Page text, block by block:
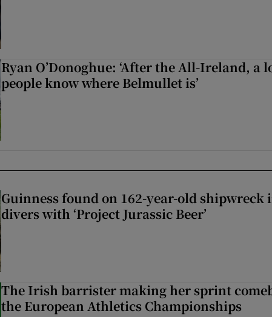
Ryan O’Donoghue: ‘After the All-Ireland, a
people know where Belmullet is’
Guinness found on 162-year-old shipwreck
divers with ‘Project Jurassic Beer’
The Irish barrister making her sprint
the European Athletics Championships